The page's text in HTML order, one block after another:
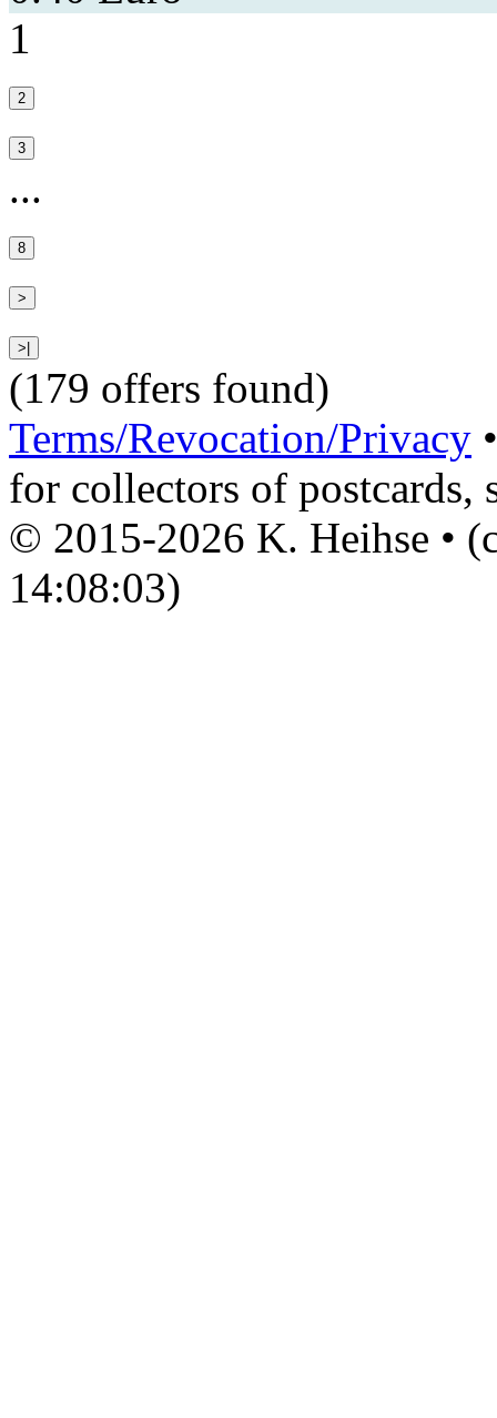
1
...
(179 offers found)
Terms/Revocation/Privacy
for collectors of postcards,
© 2015-2026 K. Heihse •
14:08:03)